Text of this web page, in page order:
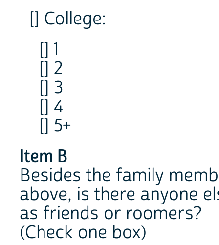
[] College:
[] 1
[] 2
[] 3
[] 4
[] 5+
Item B
Besides the family
above, is there anyone
as friends or roomers?
(Check one box)